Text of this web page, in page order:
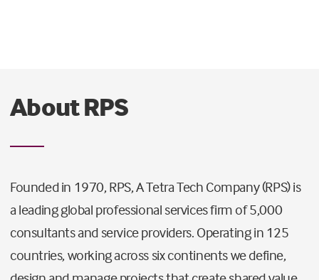
About RPS
Founded in 1970, RPS, A Tetra Tech Company (RPS) is
a leading global professional services firm of 5,000
consultants and service providers. Operating in 125
countries, working across six continents we define,